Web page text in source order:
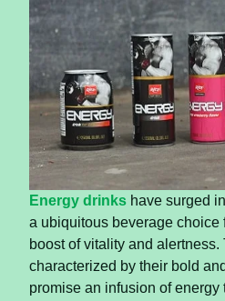
Energy drinks have surged
a ubiquitous beverage choice
boost of vitality and
characterized by their bold
promise an infusion of energy